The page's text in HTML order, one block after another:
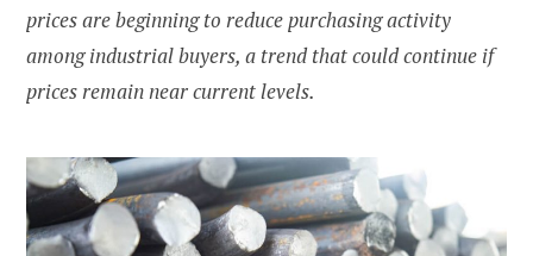
prices are beginning to reduce purchasing activity
among industrial buyers, a trend that could continue if
prices remain near current levels.